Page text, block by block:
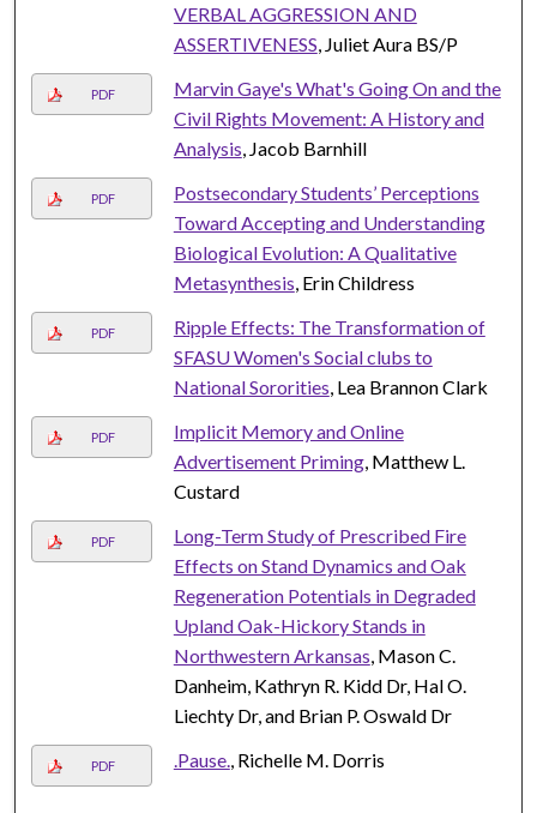
VERBAL AGGRESSION AND
ASSERTIVENESS , Juliet Aura BS/P
PDF
Marvin Gaye's What's Going On and the
Civil Rights Movement: A History and
Analysis , Jacob Barnhill
PDF
Postsecondary Students’ Perceptions
Toward Accepting and Understanding
Biological Evolution: A Qualitative
Metasynthesis , Erin Childress
PDF
Ripple Effects: The Transformation of
SFASU Women's Social clubs to
National Sororities , Lea Brannon Clark
PDF
Implicit Memory and Online
Advertisement Priming, Matthew L.
Custard
PDF
Long-Term Study of Prescribed Fire
Effects on Stand Dynamics and Oak
Regeneration Potentials in Degraded
Upland Oak-Hickory Stands in
Northwestern Arkansas , Mason C.
Danheim, Kathryn R. Kidd Dr, Hal O.
Liechty Dr, and Brian P. Oswald Dr
PDF .Pause. , Richelle M. Dorris